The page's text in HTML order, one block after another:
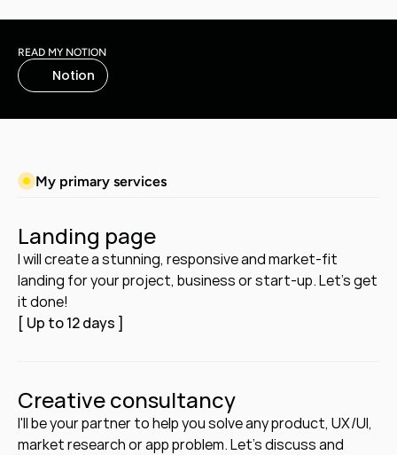
READ MY NOTION
Notion
My primary services
Landing page
I will create a stunning, responsive and market-fit
landing for your project, business or start-up. Let's get
it done!
[ Up to 12 days ]
Creative consultancy
I'll be your partner to help you solve any product, UX/UI,
market research or app problem. Let's discuss and